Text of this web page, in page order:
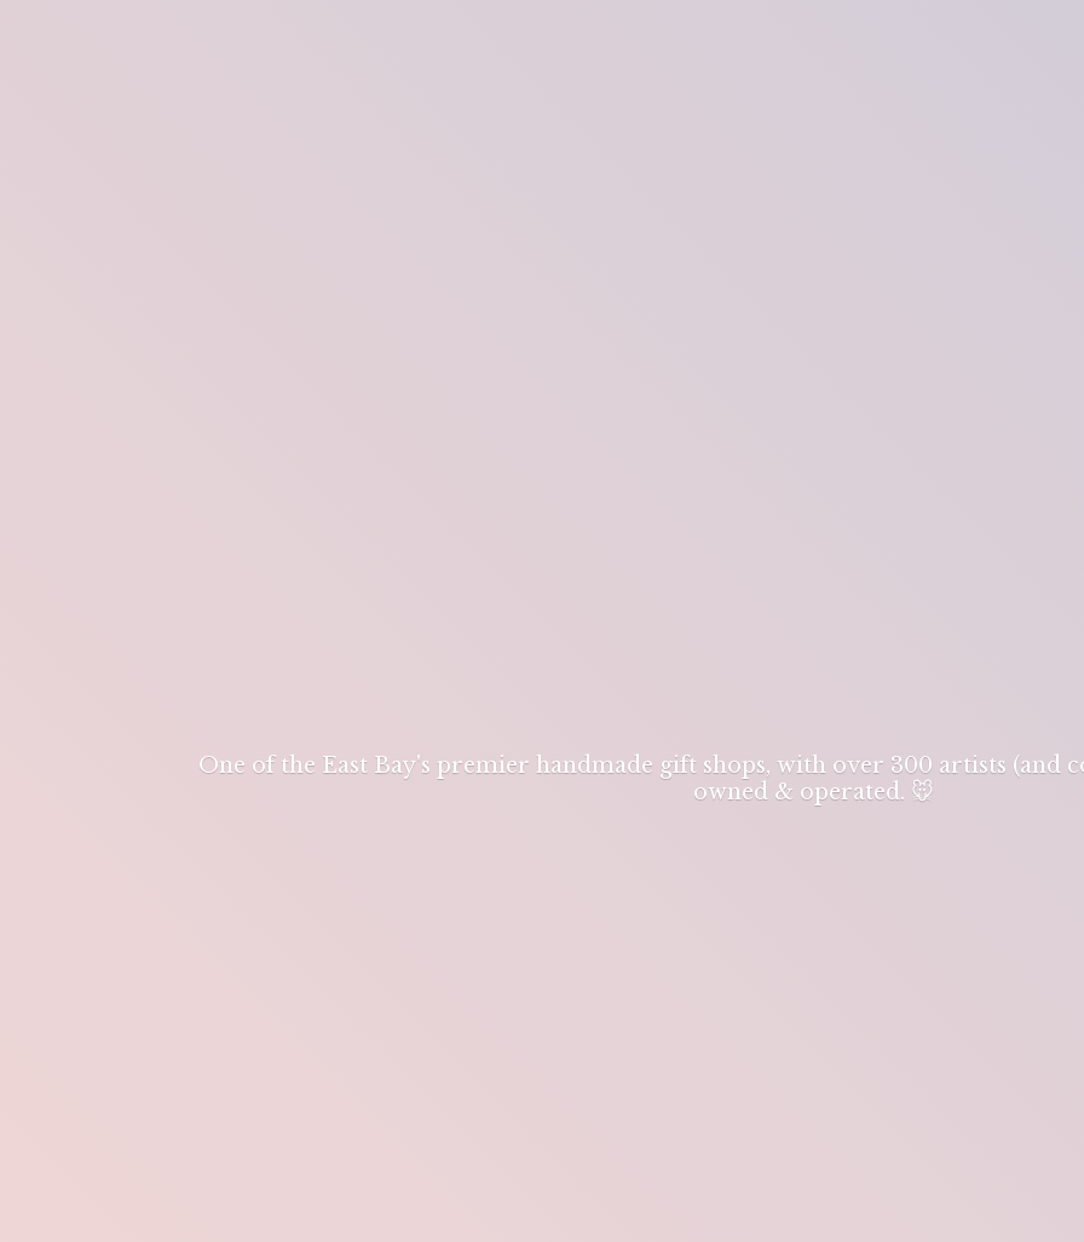
One of the East Bay's premier handmade gift shops, with over 300 artists (and
owned & operated. 🐭